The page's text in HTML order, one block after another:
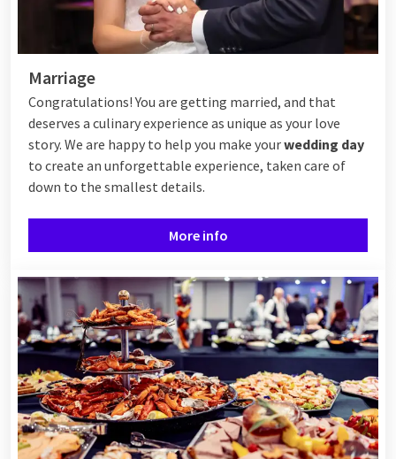
Marriage
Congratulations! You are getting married, and that
deserves a culinary experience as unique as your love
story. We are happy to help you make yourwedding day
to create an unforgettable experience, taken care of
down to the smallest details.
More info